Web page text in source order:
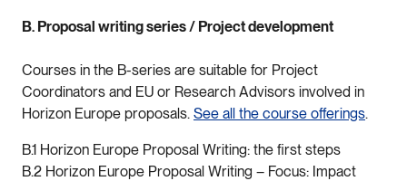
B. Proposal writing series / Project development
Courses in the B-series are suitable for Project
Coordinators and EU or Research Advisors involved in
Horizon Europe proposals. See all the course offerings.
B.1 Horizon Europe Proposal Writing: the first steps
B.2 Horizon Europe Proposal Writing – Focus: Impact